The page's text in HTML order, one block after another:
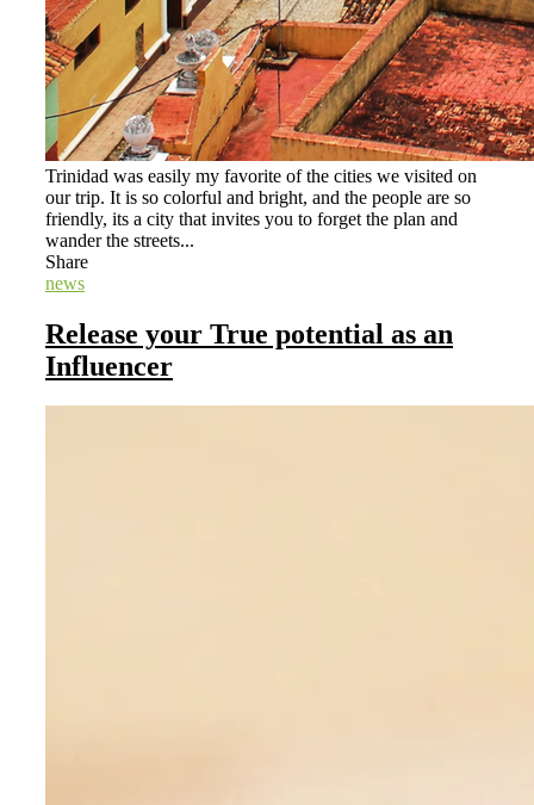
Trinidad was easily my favorite of the cities we visited on
our trip. It is so colorful and bright, and the people are so
friendly, its a city that invites you to forget the plan and
wander the streets...
Share
news
Release your True potential as an
Influencer